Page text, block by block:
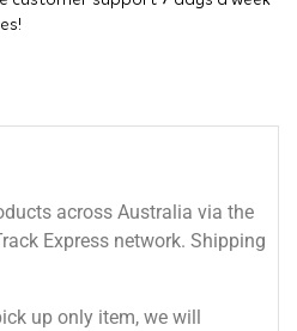
across Australia via the
Express network. Shipping
up only item, we will